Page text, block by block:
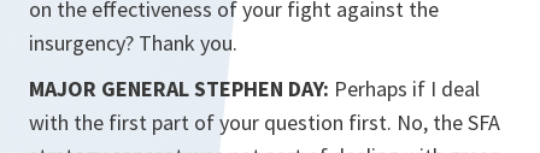
on the effectiveness of your fight against the
insurgency? Thank you.
MAJOR GENERAL STEPHEN DAY: Perhaps if I deal
with the first part of your question first. No, the SFA